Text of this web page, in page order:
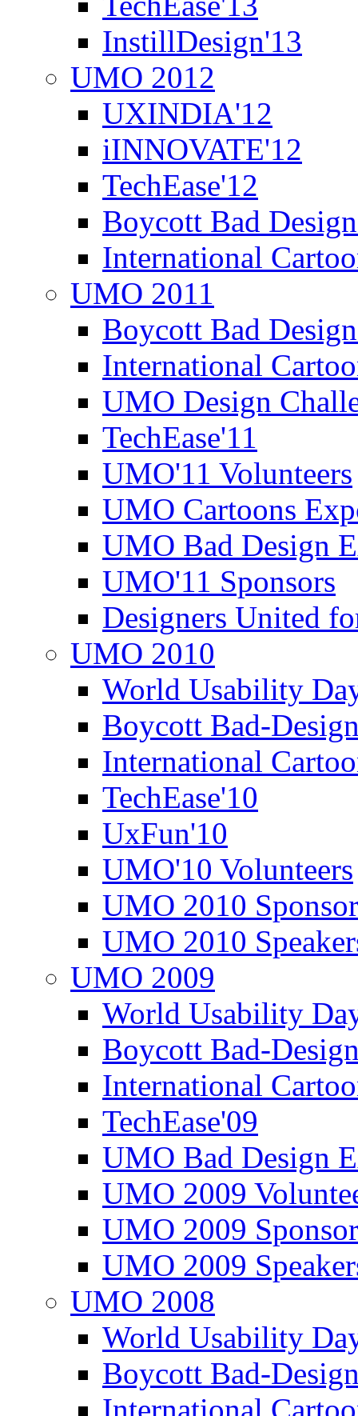
InstillDesign'13
UMO 2012
UXINDIA'12
iINNOVATE'12
TechEase'12
Boycott Bad
International
UMO 2011
Boycott Bad
International
UMO Design
TechEase'11
UMO'11 Volunteers
UMO Cartoons
UMO Bad Design
UMO'11 Sponsors
Designers United
UMO 2010
World Usability
Boycott Bad-
International
TechEase'10
UxFun'10
UMO'10 Volunteers
UMO 2010
UMO 2010
UMO 2009
World Usability
Boycott Bad-
International
TechEase'09
UMO Bad Design
UMO 2009
UMO 2009
UMO 2009
UMO 2008
World Usability
Boycott Bad-